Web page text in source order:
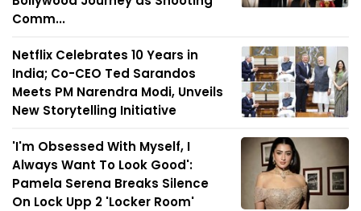
Comm...
Netflix Celebrates 10 Years in
India; Co-CEO Ted Sarandos
Meets PM Narendra Modi, Unveils
New Storytelling Initiative
'I'm Obsessed With Myself, I
Always Want To Look Good':
Pamela Serena Breaks Silence
On Lock Upp 2 'Locker Room'